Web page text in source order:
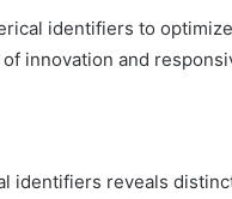
identifiers to
innovation and
identifiers reveals